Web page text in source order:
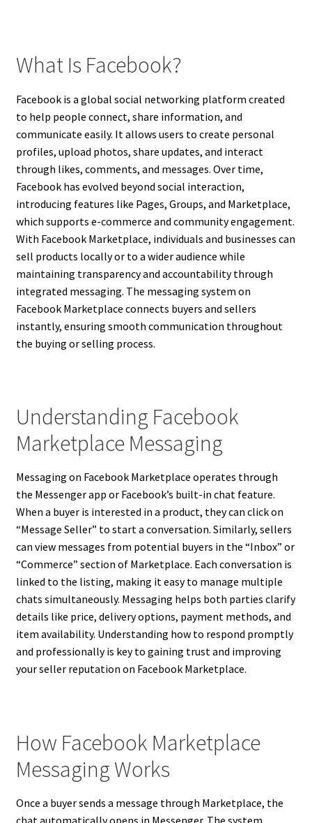
What Is Facebook?
Facebook is a global social networking platform created
to help people connect, share information, and
communicate easily. It allows users to create personal
profiles, upload photos, share updates, and interact
through likes, comments, and messages. Over time,
Facebook has evolved beyond social interaction,
introducing features like Pages, Groups, and Marketplace,
which supports e-commerce and community engagement.
With Facebook Marketplace, individuals and businesses can
sell products locally or to a wider audience while
maintaining transparency and accountability through
integrated messaging. The messaging system on
Facebook Marketplace connects buyers and sellers
instantly, ensuring smooth communication throughout
the buying or selling process.
Understanding Facebook
Marketplace Messaging
Messaging on Facebook Marketplace operates through
the Messenger app or Facebook’s built-in chat feature.
When a buyer is interested in a product, they can click on
“Message Seller” to start a conversation. Similarly, sellers
can view messages from potential buyers in the “Inbox” or
“Commerce” section of Marketplace. Each conversation is
linked to the listing, making it easy to manage multiple
chats simultaneously. Messaging helps both parties clarify
details like price, delivery options, payment methods, and
item availability. Understanding how to respond promptly
and professionally is key to gaining trust and improving
your seller reputation on Facebook Marketplace.
How Facebook Marketplace
Messaging Works
Once a buyer sends a message through Marketplace, the
chat automatically opens in Messenger. The system